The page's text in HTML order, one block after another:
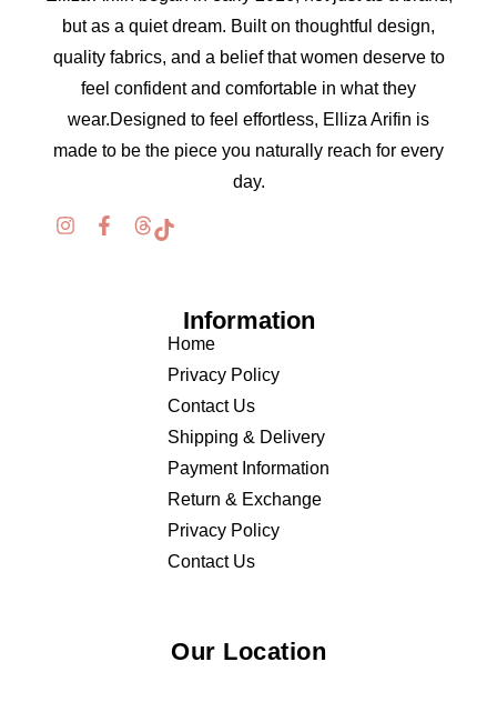
but as a quiet dream. Built on thoughtful design,
quality fabrics, and a belief that women deserve to
feel confident and comfortable in what they
wear.Designed to feel effortless, Elliza Arifin is
made to be the piece you naturally reach for every
day.
Information
Home
Privacy Policy
Contact Us
Shipping & Delivery
Payment Information
Return & Exchange
Privacy Policy
Contact Us
Our Location